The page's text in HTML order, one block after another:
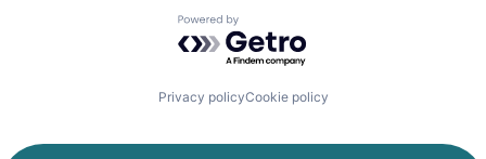
Powered by Getro.com
Privacy policyCookie policy